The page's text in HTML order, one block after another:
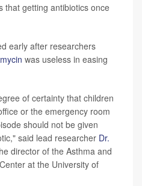
that getting antibiotics once
early after researchers
was useless in easing
of certainty that children
or the emergency room
should not be given
said lead researcher Dr.
director of the Asthma and
at the University of